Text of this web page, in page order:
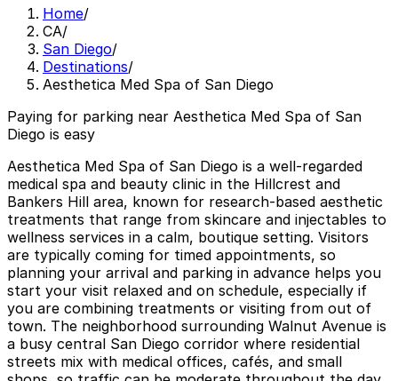
Home/
CA/
San Diego/
Destinations/
Aesthetica Med Spa of San Diego
Paying for parking near Aesthetica Med Spa of San
Diego is easy
Aesthetica Med Spa of San Diego is a well-regarded
medical spa and beauty clinic in the Hillcrest and
Bankers Hill area, known for research-based aesthetic
treatments that range from skincare and injectables to
wellness services in a calm, boutique setting. Visitors
are typically coming for timed appointments, so
planning your arrival and parking in advance helps you
start your visit relaxed and on schedule, especially if
you are combining treatments or visiting from out of
town. The neighborhood surrounding Walnut Avenue is
a busy central San Diego corridor where residential
streets mix with medical offices, cafés, and small